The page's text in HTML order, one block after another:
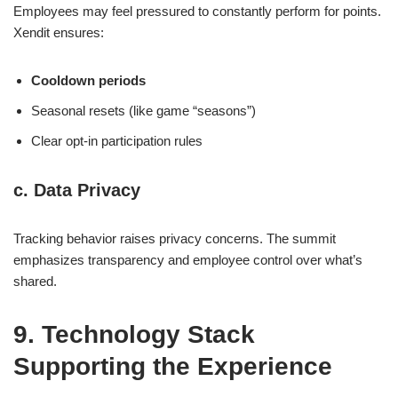
Employees may feel pressured to constantly perform for points.
Xendit ensures:
Cooldown periods
Seasonal resets (like game “seasons”)
Clear opt-in participation rules
c. Data Privacy
Tracking behavior raises privacy concerns. The summit
emphasizes transparency and employee control over what’s
shared.
9. Technology Stack
Supporting the Experience